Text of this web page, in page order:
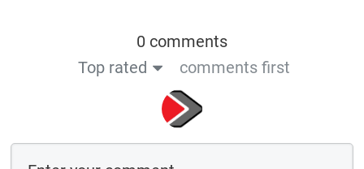
0 comments
Top rated
comments first